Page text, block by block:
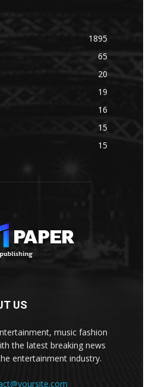
1895
65
20
19
16
15
15
US
music fashion
the latest breaking news
entertainment industry.